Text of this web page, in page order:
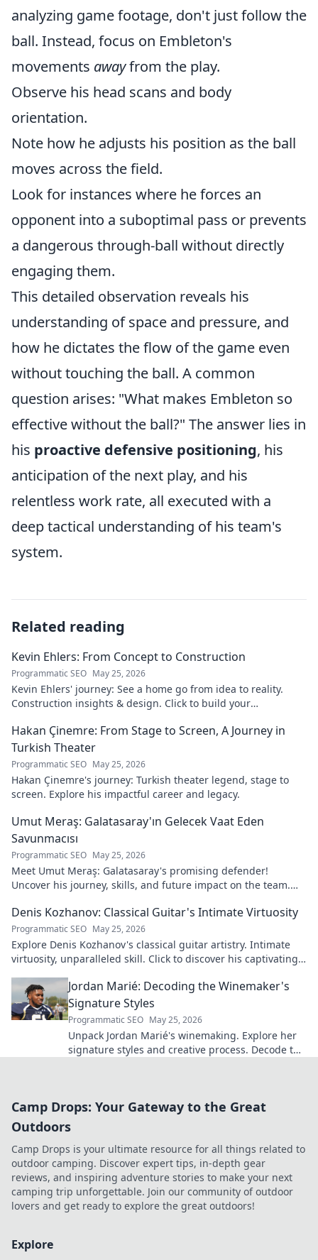
analyzing game footage, don't just follow the
ball. Instead, focus on Embleton's
movements awayfrom the play.
Observe his head scans and body
orientation.
Note how he adjusts his position as the ball
moves across the field.
Look for instances where he forces an
opponent into a suboptimal pass or prevents
a dangerous through-ball without directly
engaging them.
This detailed observation reveals his
understanding of space and pressure, and
how he dictates the flow of the game even
without touching the ball. A common
question arises: "What makes Embleton so
effective without the ball?" The answer lies in
his proactive defensive positioning, his
anticipation of the next play, and his
relentless work rate, all executed with a
deep tactical understanding of his team's
system.
Related reading
Kevin Ehlers: From Concept to Construction
Programmatic SEO May 25, 2026
Kevin Ehlers' journey: See a home go from idea to reality.
Construction insights & design. Click to build your
Hakan Çinemre: From Stage to Screen, A Journey in
Turkish Theater
Programmatic SEO May 25, 2026
Hakan Çinemre's journey: Turkish theater legend, stage to
screen. Explore his impactful career and legacy.
Umut Meraş: Galatasaray'ın Gelecek Vaat Eden
Savunmacısı
Programmatic SEO May 25, 2026
Meet Umut Meraş: Galatasaray's promising defender!
Uncover his journey, skills, and future impact on the team.
Denis Kozhanov: Classical Guitar's Intimate Virtuosity
Programmatic SEO May 25, 2026
Explore Denis Kozhanov's classical guitar artistry. Intimate
virtuosity, unparalleled skill. Click to discover his captivating
Jordan Marié: Decoding the Winemaker's
Signature Styles
Programmatic SEO May 25, 2026
Unpack Jordan Marié's winemaking. Explore her
signature styles and creative process. Decode the
Camp Drops: Your Gateway to the Great
Outdoors
Camp Drops is your ultimate resource for all things related to
outdoor camping. Discover expert tips, in-depth gear
reviews, and inspiring adventure stories to make your next
camping trip unforgettable. Join our community of outdoor
lovers and get ready to explore the great outdoors!
Explore